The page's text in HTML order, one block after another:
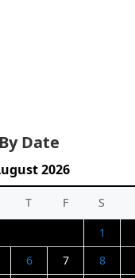
Date
2026
T F S
1
6 7 8